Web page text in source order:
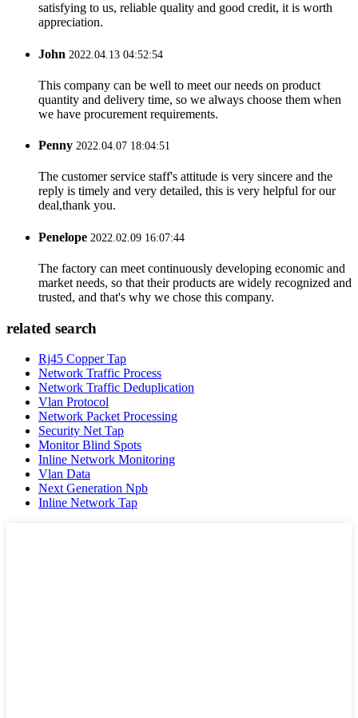
satisfying to us, reliable quality and good credit, it is worth
appreciation.
John 2022.04.13 04:52:54
This company can be well to meet our needs on product
quantity and delivery time, so we always choose them when
we have procurement requirements.
Penny 2022.04.07 18:04:51
The customer service staff's attitude is very sincere and the
reply is timely and very detailed, this is very helpful for our
deal,thank you.
Penelope 2022.02.09 16:07:44
The factory can meet continuously developing economic and
market needs, so that their products are widely recognized and
trusted, and that's why we chose this company.
related search
Rj45 Copper Tap
Network Traffic Process
Network Traffic Deduplication
Vlan Protocol
Network Packet Processing
Security Net Tap
Monitor Blind Spots
Inline Network Monitoring
Vlan Data
Next Generation Npb
Inline Network Tap